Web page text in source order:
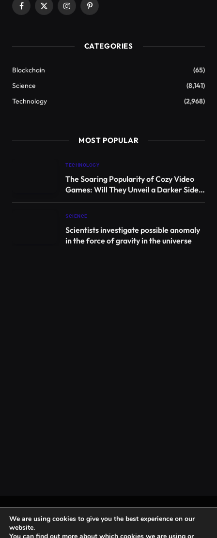
Facebook
X
InstagramPinterest
CATEGORIES
Blockchain
(65)
Science
(8,141)
Technology
(2,968)
MOST POPULAR
TECHNOLOGY
The Soaring Popularity of Cozy Video
Games: Will They Unveil a Darker Side?
| Games
SCIENCE
Scientists investigate possible anomaly
in the force of gravity in the universe
We are using cookies to give you the best experience on our
website.